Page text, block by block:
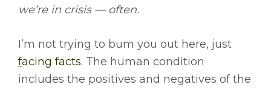
we’re in crisis — often.
I’m not trying to bum you out here, just
facing facts. The human condition
includes the positives and negatives of the